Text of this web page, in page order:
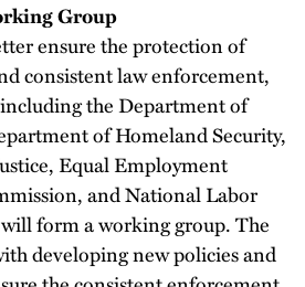
Group
ensure the protection of
consistent law enforcement,
the Department of
of Homeland Security,
Equal Employment
and National Labor
form a working group. The
developing new policies and